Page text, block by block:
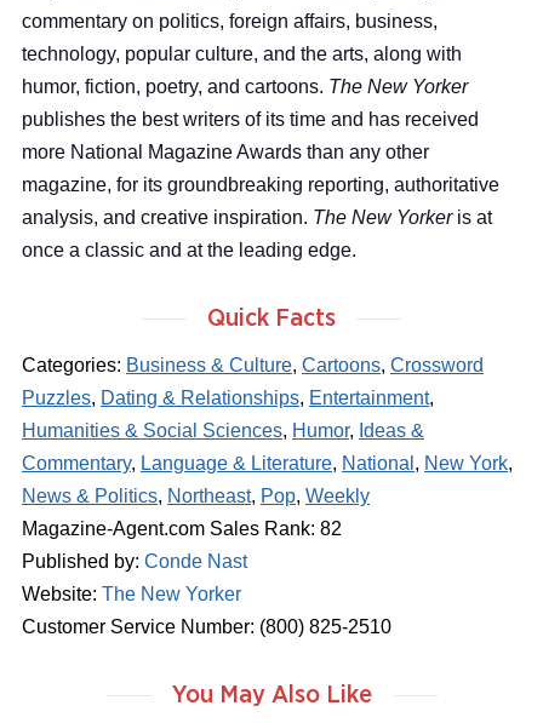
Quick Facts
Categories: Business & Culture, Cartoons, Crossword
Puzzles, Dating & Relationships, Entertainment,
Humanities & Social Sciences, Humor, Ideas &
Commentary, Language & Literature, National , New York,
News & Politics, Northeast, Pop, Weekly
Magazine-Agent.com Sales Rank: 82
Published by: Conde Nast
Website: The New Yorker
Customer Service Number: (800) 825-2510
commentary on politics, foreign affairs, business,
technology, popular culture, and the arts, along with
humor, fiction, poetry, and cartoons. The New Yorker
publishes the best writers of its time and has received
more National Magazine Awards than any other
magazine, for its groundbreaking reporting, authoritative
analysis, and creative inspiration. The New Yorkeris at
once a classic and at the leading edge.
You May Also Like